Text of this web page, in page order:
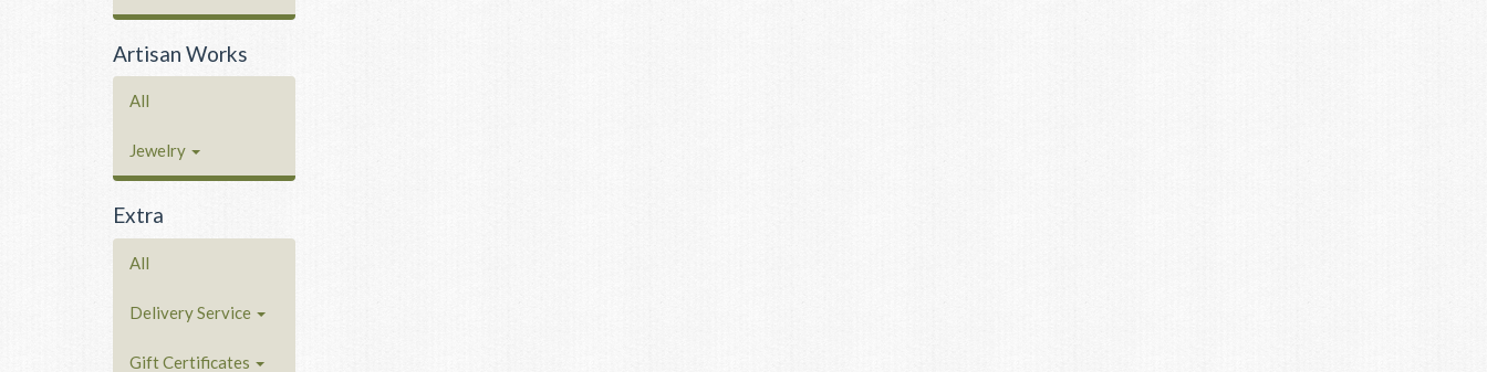
Artisan Works
All
Jewelry
Extra
All
Delivery Service
Gift Certificates